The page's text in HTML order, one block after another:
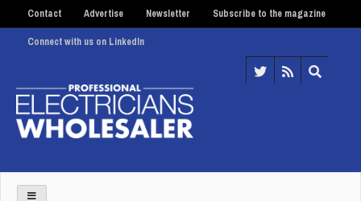
Contact Advertise Newsletter Subscribe to the magazine
Connect with us on LinkedIn